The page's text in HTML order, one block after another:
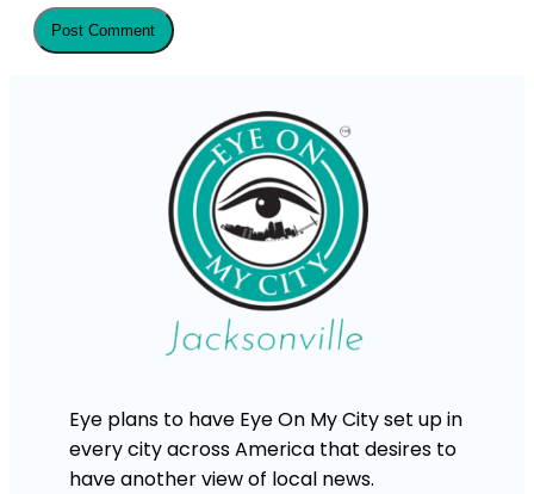
Eye plans to have Eye On My City set up in
every city across America that desires to
have another view of local news.